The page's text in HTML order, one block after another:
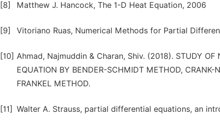
[8] Matthew J. Hancock, The 1-D Heat Equation, 2006
[9] Vitoriano Ruas, Numerical Methods for Partial
[10] Ahmad, Najmuddin & Charan, Shiv. (2018). STUDY OF
EQUATION BY BENDER-SCHMIDT METHOD,
FRANKEL METHOD.
[11] Walter A. Strauss, partial differential equations, an